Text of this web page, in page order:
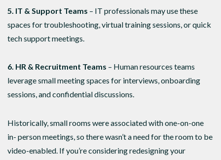
5. IT & Support Teams – IT professionals may use these
spaces for troubleshooting, virtual training sessions, or quick
tech support meetings.
6. HR & Recruitment Teams – Human resources teams
leverage small meeting spaces for interviews, onboarding
sessions, and confidential discussions.
Historically, small rooms were associated with one-on-one
in- person meetings, so there wasn’t a need for the room to be
video-enabled. If you’re considering redesigning your